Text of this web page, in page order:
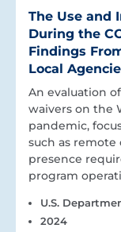
The Use and
During the
Findings
Local
An evaluation
waivers on the
pandemic,
such as
presence
program
U.S.
2024